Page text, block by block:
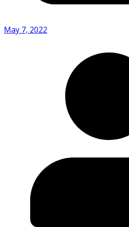
May 7, 2022